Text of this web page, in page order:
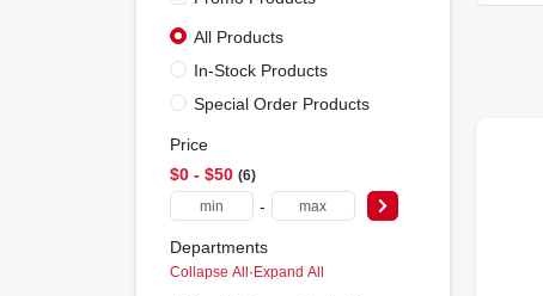
All Products
In-Stock Products
Special Order Products
Price
$0 - $50 6
-
Departments
Collapse All·Expand All